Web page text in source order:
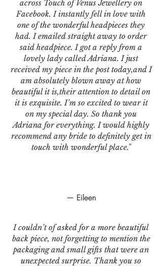
— Eileen
I couldn’t of asked for a more beautiful
back piece, not forgetting to mention the
packaging and small gifts that were an
unexpected surprise. Thank you so
across Touch of Venus Jewellery on
Facebook. I instantly fell in love with
one of the wonderful headpieces they
had. I emailed straight away to order
said headpiece. I got a reply from a
lovely lady called Adriana. I just
received my piece in the post today,and I
am absolutely blown away at how
beautiful it is,their attention to detail on
it is exquisite. I’m so excited to wear it
on my special day. So thank you
Adriana for everything. I would highly
recommend any bride to definitely get in
touch with wonderful place."